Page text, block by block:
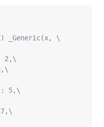
_Generic(x, \
2,\
5,\